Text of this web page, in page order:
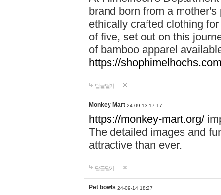
brand born from a
ethically crafted clothing
of five, set out on this
of bamboo apparel
https://
답글달기
Monkey Mart 24-09-13 17:17
https://monkey-mart.org/
The detailed images and
attractive than ever.
답글달기
Pet bowls 24-09-14 18:27